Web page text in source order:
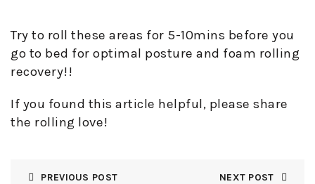
Try to roll these areas for 5-10mins before you
go to bed for optimal posture and foam rolling
recovery!!
If you found this article helpful, please share
the rolling love!
PREVIOUS POST NEXT POST